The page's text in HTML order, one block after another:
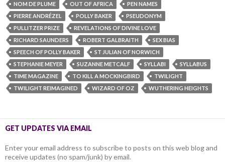
NOM DE PLUME
OUT OF AFRICA
PEN NAMES
PIERRE ANDRÉZEL
POLLY BAKER
PSEUDONYM
PULLITZER PRIZE
REVELATIONS OF DIVINE LOVE
RICHARD SAUNDERS
ROBERT GALBRAITH
SEX BIAS
SPEECH OF POLLY BAKER
ST JULIAN OF NORWICH
STEPHANIE MEYER
SUZANNE METCALF SYLLABI
SYLLABUS
TIME MAGAZINE
TO KILL A MOCKINGBIRD
TWILIGHT
TWILIGHT REIMAGINED
WIZARD OF OZ WUTHERING HEIGHTS
GET UPDATES VIA EMAIL
Enter your email address to subscribe to posts on this web blog and
receive updates (no spam/junk) by email.